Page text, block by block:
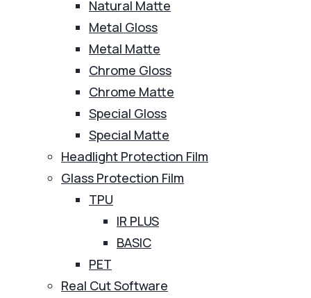
Natural Matte
Metal Gloss
Metal Matte
Chrome Gloss
Chrome Matte
Special Gloss
Special Matte
Headlight Protection Film
Glass Protection Film
TPU
IR PLUS
BASIC
PET
Real Cut Software